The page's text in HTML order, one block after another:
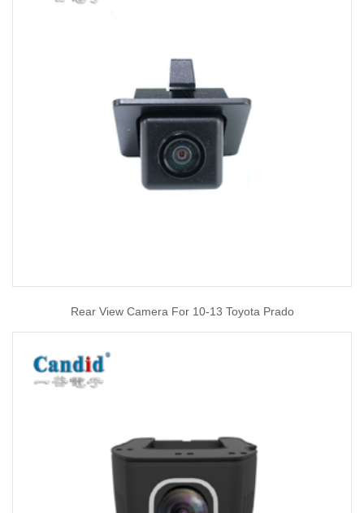
Rear View Camera For 10-13 Toyota Prado